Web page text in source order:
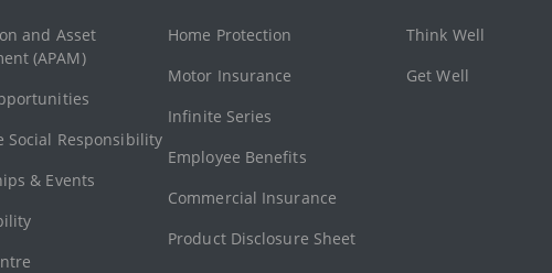
and Asset
(APAM)
Social Responsibility
& Events
Home Protection
Motor Insurance
Infinite Series
Employee Benefits
Commercial Insurance
Product Disclosure Sheet
Think Well
Get Well